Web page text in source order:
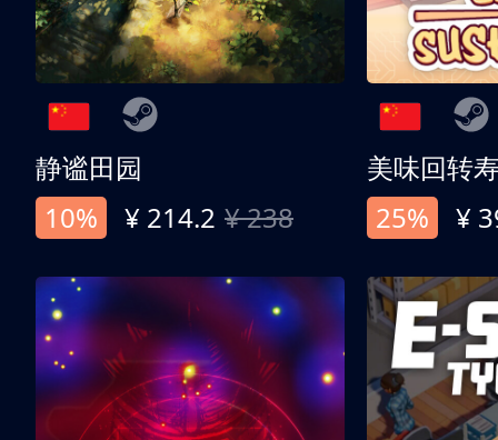
静谧田园
10%
¥ 214.2 ¥ 238
美味回转
25%
¥